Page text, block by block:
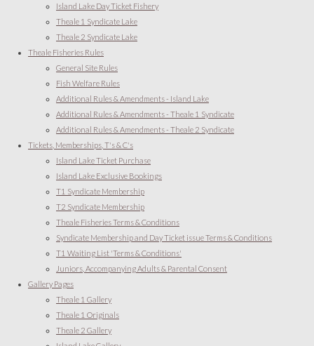
Island Lake Day Ticket Fishery
Theale 1 Syndicate Lake
Theale 2 Syndicate Lake
Theale Fisheries Rules
General Site Rules
Fish Welfare Rules
Additional Rules & Amendments - Island Lake
Additional Rules & Amendments - Theale 1 Syndicate
Additional Rules & Amendments - Theale 2 Syndicate
Tickets, Memberships, T's & C's
Island Lake Ticket Purchase
Island Lake Exclusive Bookings
T1 Syndicate Membership
T2 Syndicate Membership
Theale Fisheries Terms & Conditions
Syndicate Membership and Day Ticket issue Terms & Conditions
T1 Waiting List 'Terms & Conditions'
Juniors, Accompanying Adults & Parental Consent
Gallery Pages
Theale 1 Gallery
Theale 1 Originals
Theale 2 Gallery